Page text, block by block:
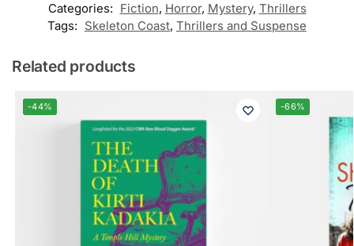
Categories: Fiction, Horror, Mystery, Thrillers
Tags: Skeleton Coast, Thrillers and Suspense
Related products
-44% -66%